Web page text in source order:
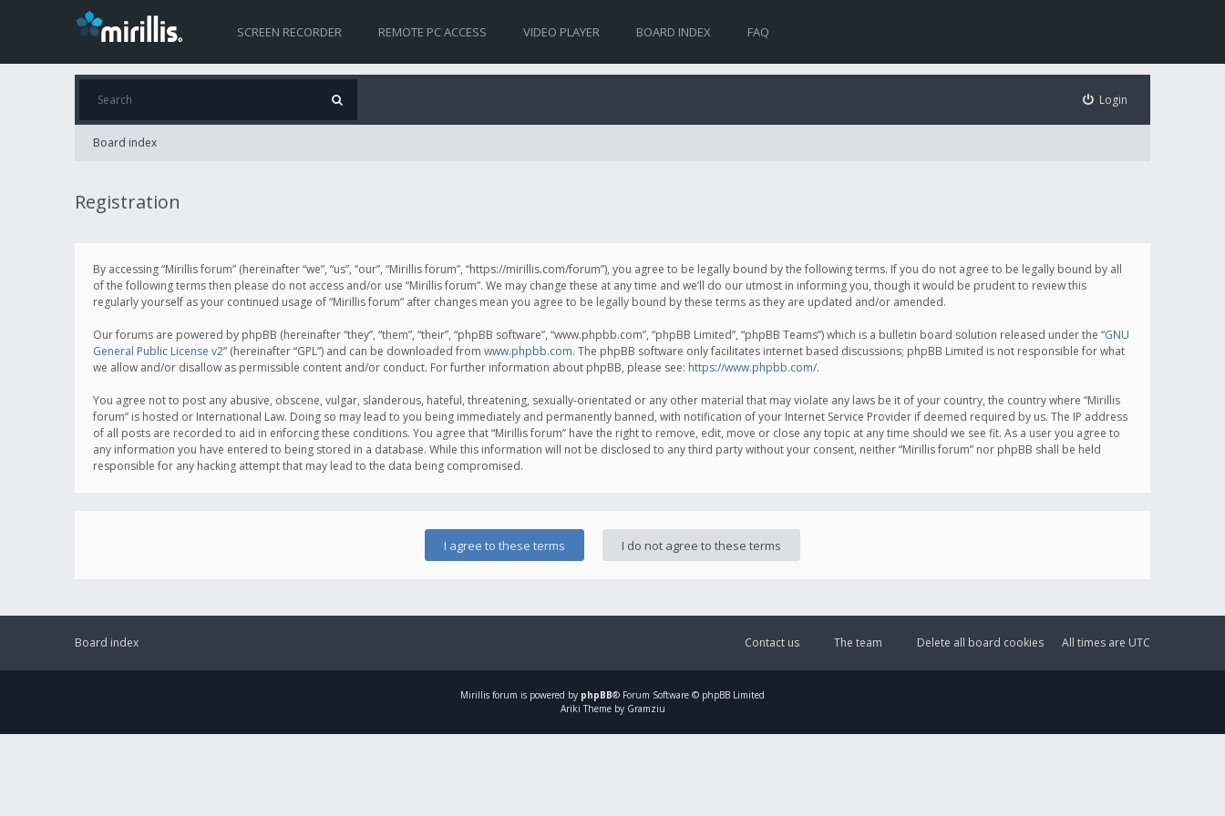
SCREEN RECORDER REMOTE PC ACCESS VIDEO PLAYER BOARD INDEX FAQ
Login
Board index
Registration
By accessing “Mirillis forum” (hereinafter “we”, “us”, “our”, “Mirillis forum”, “https://mirillis.com/forum”), you agree to be legally bound by the following terms. If you do not agree to be legally bound by all
of the following terms then please do not access and/or use “Mirillis forum”. We may change these at any time and we’ll do our utmost in informing you, though it would be prudent to review this
regularly yourself as your continued usage of “Mirillis forum” after changes mean you agree to be legally bound by these terms as they are updated and/or amended.
Our forums are powered by phpBB (hereinafter “they”, “them”, “their”, “phpBB software”, “www.phpbb.com”, “phpBB Limited”, “phpBB Teams”) which is a bulletin board solution released under the “GNU
General Public License v2” (hereinafter “GPL”) and can be downloaded from www.phpbb.com. The phpBB software only facilitates internet based discussions; phpBB Limited is not responsible for what
we allow and/or disallow as permissible content and/or conduct. For further information about phpBB, please see: https://www.phpbb.com/.
You agree not to post any abusive, obscene, vulgar, slanderous, hateful, threatening, sexually-orientated or any other material that may violate any laws be it of your country, the country where “Mirillis
forum” is hosted or International Law. Doing so may lead to you being immediately and permanently banned, with notification of your Internet Service Provider if deemed required by us. The IP address
of all posts are recorded to aid in enforcing these conditions. You agree that “Mirillis forum” have the right to remove, edit, move or close any topic at any time should we see fit. As a user you agree to
any information you have entered to being stored in a database. While this information will not be disclosed to any third party without your consent, neither “Mirillis forum” nor phpBB shall be held
responsible for any hacking attempt that may lead to the data being compromised.
Board index All times are UTC
Delete all board cookies
The team
Contact us
Mirillis forum is powered by phpBB® Forum Software © phpBB Limited
Ariki Theme by Gramziu